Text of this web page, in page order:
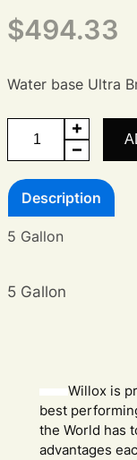
$494.33
Water base Ultra
White
Discharge
Agent
quantity
Description
5 Gallon
5 Gallon
Willox is
best
the World has
advantages